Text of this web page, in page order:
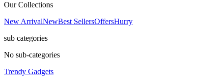
Our Collections
New ArrivalNewBest SellersOffersHurry
sub categories
No sub-categories
Trendy Gadgets